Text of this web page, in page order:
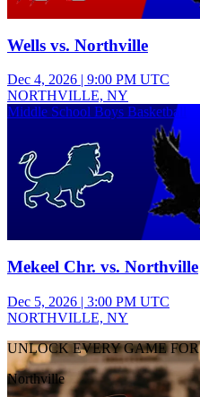
Wells vs. Northville
Dec 4, 2026 | 9:00 PM UTC
NORTHVILLE, NY
Middle School Boys Basketball
Mekeel Chr. vs. Northville
Dec 5, 2026 | 3:00 PM UTC
NORTHVILLE, NY
UNLOCK EVERY GAME FOR
Northville